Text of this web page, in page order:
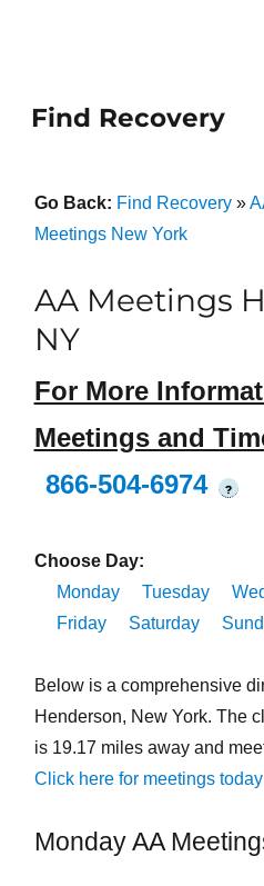
Find Recovery
Go Back: Find Recovery»
Meetings New York
AA Meetings
NY
For More
Meetings and
866-504-6974
?
Choose Day:
Monday
Tuesday
Friday
Saturday
Below is a comprehensive
Henderson, New York. The
is 19.17 miles away and
Click here for meetings
Monday AA